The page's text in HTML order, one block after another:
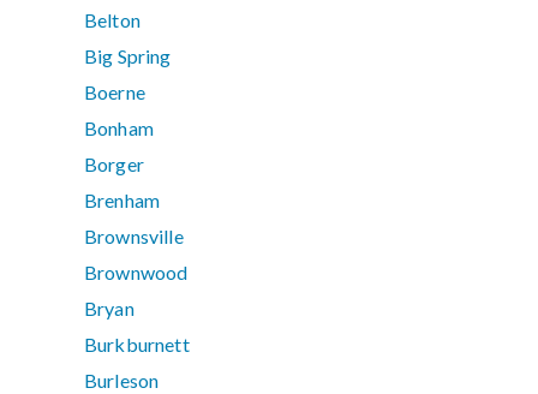
Belton
Big Spring
Boerne
Bonham
Borger
Brenham
Brownsville
Brownwood
Bryan
Burkburnett
Burleson